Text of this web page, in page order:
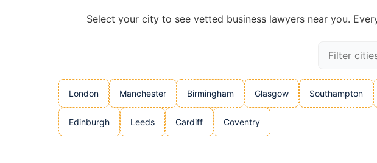
Select your city to see vetted business lawyers near you.
London Manchester Birmingham Glasgow Southampton
Edinburgh Leeds Cardiff Coventry